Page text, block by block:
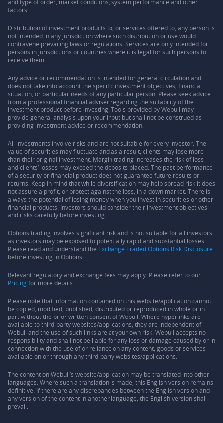
and type of order, market conditions, system performance and other
factors.
Distribution of investment products to, or services offered to, any person is
not intended in any jurisdiction where such distribution or use would
contravene prevailing laws or regulations. Services are only intended for
persons in jurisdictions or countries where it is legal for such persons to
receive them.
Any advice or recommendation is intended for general circulation and
does not take into account the specific investment objectives, financial
situation, or particular needs of any particular person. Please seek advice
from a professional financial adviser regarding the suitability of the
investment product before investing. Tools provided by Webull may
provide general analysis upon your input but shall not be construed as
providing investment advice or recommendation.
All investments involve risks and are not suitable for every investor. The
value of securities may fluctuate and as a result, clients may lose more
than their original investment. Margin trading increases the risk of loss
and clients’ losses may exceed the deposits placed. The past performance
of a security or financial product does not guarantee future results or
returns. Keep in mind that while diversification may help spread risk it does
not assure a profit, or protect against the loss, in a down market. There is
always the potential of losing money when you invest in securities or other
financial products. Investors should consider their investment objectives
and risks carefully before investing.
Options trading involves significant risk and is not suitable for all investors
as investors may be exposed to potentially rapid and substantial losses.
Please read and understand the Exchange Traded Options Risk Disclosure
before investing in Options.
Relevant regulatory and exchange fees may apply. Please refer to our
Pricingfor more details.
Please note that information contained on this website/application cannot
be copied, modified, published, distributed or reproduced in whole or in
part without the prior written consent of Webull. Where hyperlinks are
available to third-party websites/applications, they are independent of
Webull and the use of such links are at your own risk. Webull accepts no
responsibility and shall not be liable for any loss or damage caused by or in
connection with the use of or reliance on any content, goods or services
available on or through any third-party websites/applications.
The content on Webull’s website/application may be translated into other
languages. Where such a translation is made, this English version remains
definitive. If there are any discrepancies between the English version and
any version of the content in another language, the English version shall
prevail.